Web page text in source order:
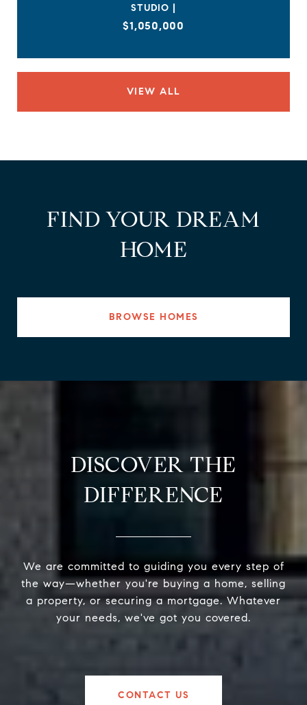
STUDIO |
$1,050,000
VIEW ALL
FIND YOUR DREAM
HOME
BROWSE HOMES
DISCOVER THE
DIFFERENCE
We are committed to guiding you every step of
the way—whether you're buying a home, selling
a property, or securing a mortgage. Whatever
your needs, we've got you covered.
CONTACT US